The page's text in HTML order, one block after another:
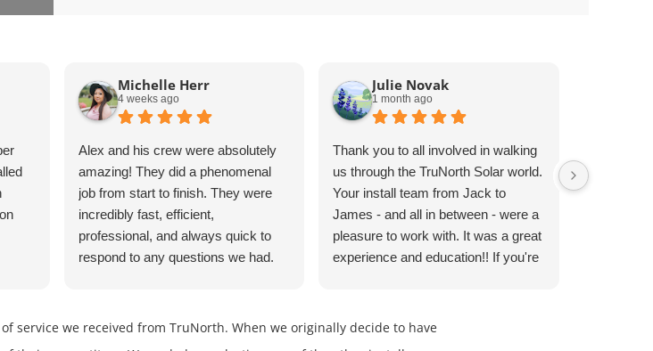
Michelle Herr
4 weeks ago
Alex and his crew were absolutely
amazing! They did a phenomenal
job from start to finish. They were
incredibly fast, efficient,
professional, and always quick to
respond to any questions we had.
work and dedication. We couldn’t be
Julie Novak
1 month ago
Thank you to all involved in walking
us through the TruNorth Solar world.
Your install team from Jack to
James - and all in between - were a
pleasure to work with. It was a great
experience and education!! If you're
Tom and Julie Novak
TruNorth
service we received from TruNorth. When we originally decide to have